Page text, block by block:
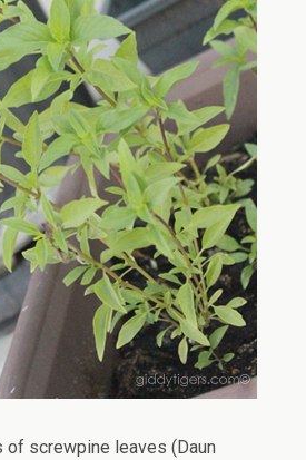
of screwpine leaves (Daun